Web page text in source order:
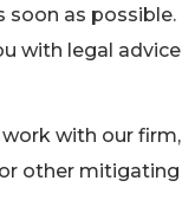
soon as possible.
with legal advice
with our firm,
other mitigating